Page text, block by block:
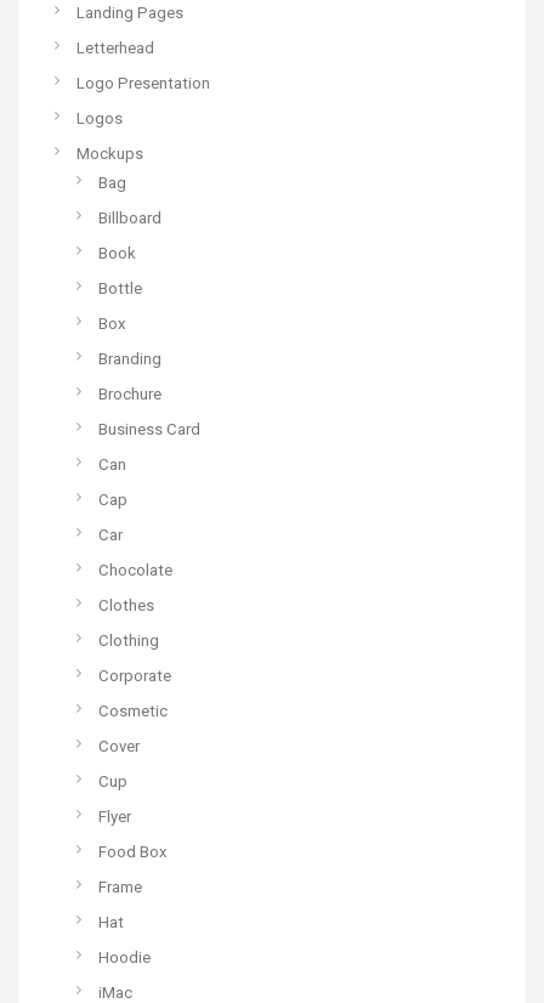
Landing Pages
Letterhead
Logo Presentation
Logos
Mockups
Bag
Billboard
Book
Bottle
Box
Branding
Brochure
Business Card
Can
Cap
Car
Chocolate
Clothes
Clothing
Corporate
Cosmetic
Cover
Cup
Flyer
Food Box
Frame
Hat
Hoodie
iMac